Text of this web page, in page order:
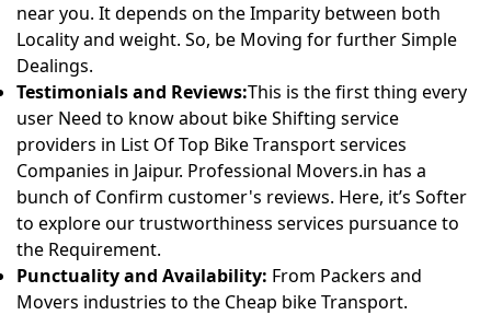
near you. It depends on the Imparity between both
Locality and weight. So, be Moving for further Simple
Dealings.
Testimonials and Reviews:This is the first thing every
user Need to know about bike Shifting service
providers in List Of Top Bike Transport services
Companies in Jaipur. Professional Movers.in has a
bunch of Confirm customer's reviews. Here, it’s Softer
to explore our trustworthiness services pursuance to
the Requirement.
Punctuality and Availability: From Packers and
Movers industries to the Cheap bike Transport.